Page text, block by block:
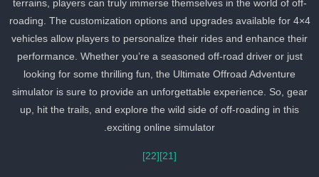
terrains, players can truly immerse themselves in the world of off-
roading. The customization options and upgrades available for
vehicles allow players to personalize their rides and enhance their
performance. Whether you’re a seasoned off-road driver or just
looking for some thrilling fun, the Ultimate Offroad Adventure
simulator is sure to provide an unforgettable experience. So, gear
up, hit the trails, and explore the wild side of off-roading in this
exciting online simulator.
[22]